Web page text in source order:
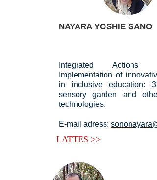
NAYARA YOSHIE SANO
Integrated
Implementation of
in inclusive education:
sensory garden and
technologies.
E-mail adress:
LATTES >>